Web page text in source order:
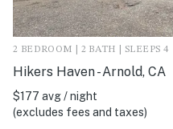
2 BEDROOM | 2 BATH | SLEEPS 4
Hikers Haven - Arnold, CA
$177 avg / night
(excludes fees and taxes)